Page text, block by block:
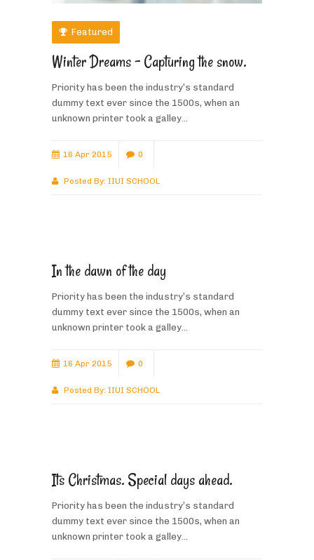
Featured
Winter Dreams – Capturing the snow.
Priority has been the industry’s standard
dummy text ever since the 1500s, when an
unknown printer took a galley...
16 Apr 2015 0
Posted By: IIUI SCHOOL
In the dawn of the day
Priority has been the industry’s standard
dummy text ever since the 1500s, when an
unknown printer took a galley...
16 Apr 2015 0
Posted By: IIUI SCHOOL
Its Christmas. Special days ahead.
Priority has been the industry’s standard
dummy text ever since the 1500s, when an
unknown printer took a galley...